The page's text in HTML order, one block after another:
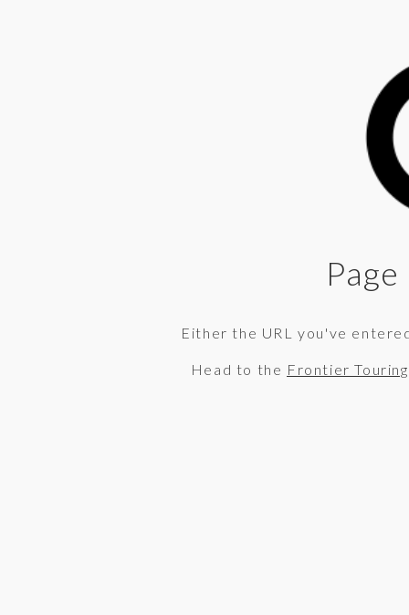
Either the URL you've
Head to the Frontier